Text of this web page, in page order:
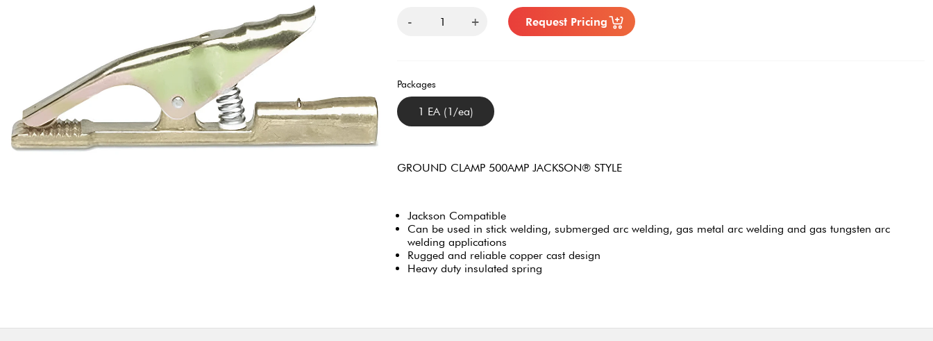
- + Request Pricing
Packages
1 EA (1/ea)
GROUND CLAMP 500AMP JACKSON® STYLE
Jackson Compatible
Can be used in stick welding, submerged arc welding, gas metal arc welding and gas tungsten arc
welding applications
Rugged and reliable copper cast design
Heavy duty insulated spring